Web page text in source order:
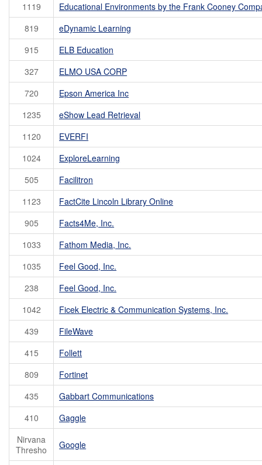
1119
Educational Environments by the Frank Cooney
819
eDynamic Learning
915
ELB Education
327
ELMO USA CORP
720
Epson America Inc
1235
eShow Lead Retrieval
1120
EVERFI
1024
ExploreLearning
505
Facilitron
1123
FactCite Lincoln Library Online
905
Facts4Me, Inc.
1033
Fathom Media, Inc.
1035
Feel Good, Inc.
238
Feel Good, Inc.
1042
Ficek Electric & Communication Systems, Inc.
439
FileWave
415
Follett
809
Fortinet
435
Gabbart Communications
410
Gaggle
Nirvana
Thresho
Google